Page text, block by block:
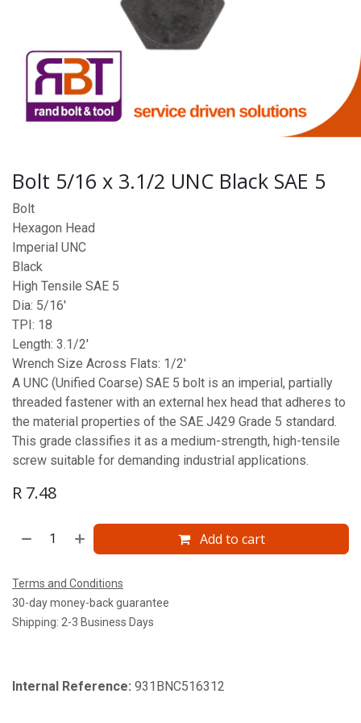
Bolt 5/16 x 3.1/2 UNC Black SAE 5
Bolt
Hexagon Head
Imperial UNC
Black
High Tensile SAE 5
Dia: 5/16'
TPI: 18
Length: 3.1/2'
Wrench Size Across Flats: 1/2'
A UNC (Unified Coarse) SAE 5 bolt is an imperial, partially
threaded fastener with an external hex head that adheres to
the material properties of the SAE J429 Grade 5 standard.
This grade classifies it as a medium-strength, high-tensile
screw suitable for demanding industrial applications.
R 7.48
Add to cart
Terms and Conditions
30-day money-back guarantee
Shipping: 2-3 Business Days
Internal Reference: 931BNC516312